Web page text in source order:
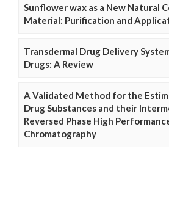
Sunflower wax as a New Natural
Material: Purification and
Transdermal Drug Delivery
Drugs: A Review
A Validated Method for the
Drug Substances and their
Reversed Phase High
Chromatography